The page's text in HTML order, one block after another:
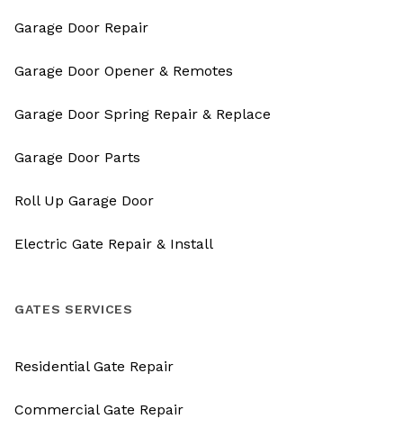
Garage Door Repair
Garage Door Opener & Remotes
Garage Door Spring Repair & Replace
Garage Door Parts
Roll Up Garage Door
Electric Gate Repair & Install
GATES SERVICES
Residential Gate Repair
Commercial Gate Repair